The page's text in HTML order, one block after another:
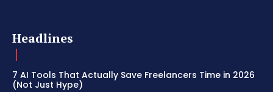
Headlines
7 AI Tools That Actually Save Freelancers Time in 2026
(Not Just Hype)